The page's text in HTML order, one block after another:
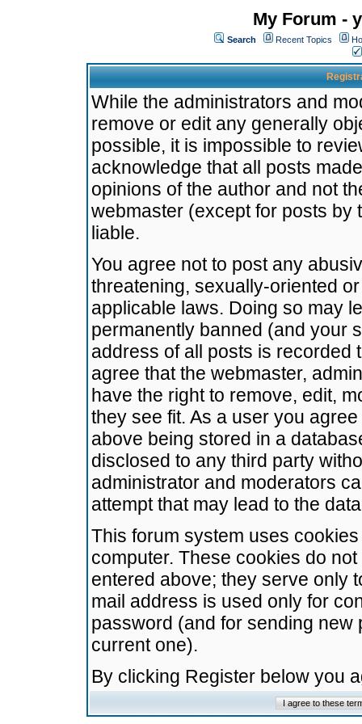
My Forum -
Search Recent Topics
While the administrators and
remove or edit any generally
possible, it is impossible to
acknowledge that all posts
opinions of the author and not
webmaster (except for posts by
liable.
You agree not to post any
threatening, sexually-oriented
applicable laws. Doing so may
permanently banned (and your
address of all posts is recorded
agree that the webmaster,
have the right to remove, edit,
they see fit. As a user you
above being stored in a
disclosed to any third party
administrator and moderators
attempt that may lead to the
This forum system uses
computer. These cookies do
entered above; they serve only
mail address is used only for
password (and for sending
current one).
By clicking Register below you